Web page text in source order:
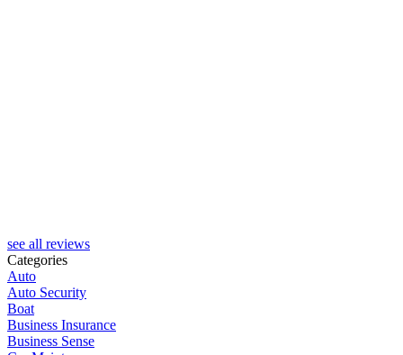
see all reviews
Categories
Auto
Auto Security
Boat
Business Insurance
Business Sense